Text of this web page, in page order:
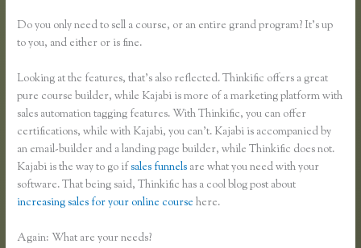
Do you only need to sell a course, or an entire grand program? It’s up
to you, and either or is fine.
Looking at the features, that’s also reflected. Thinkific offers a great
pure course builder, while Kajabi is more of a marketing platform with
sales automation tagging features. With Thinkific, you can offer
certifications, while with Kajabi, you can’t. Kajabi is accompanied by
an email-builder and a landing page builder, while Thinkific does not.
Kajabi is the way to go ifsales funnels are what you need with your
software. That being said, Thinkific has a cool blog post about
increasing sales for your online course here.
Again: What are your needs?